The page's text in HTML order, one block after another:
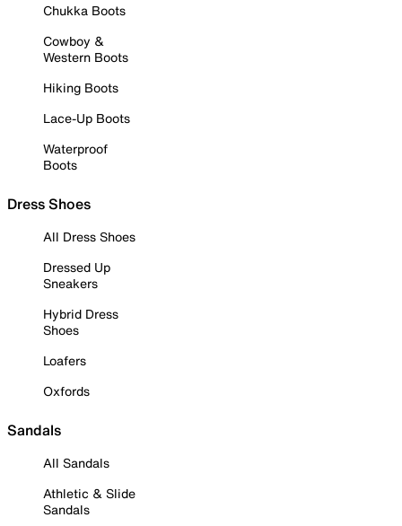
Chukka Boots
Cowboy &
Western Boots
Hiking Boots
Lace-Up Boots
Waterproof
Boots
Dress Shoes
All Dress Shoes
Dressed Up
Sneakers
Hybrid Dress
Shoes
Loafers
Oxfords
Sandals
All Sandals
Athletic & Slide
Sandals